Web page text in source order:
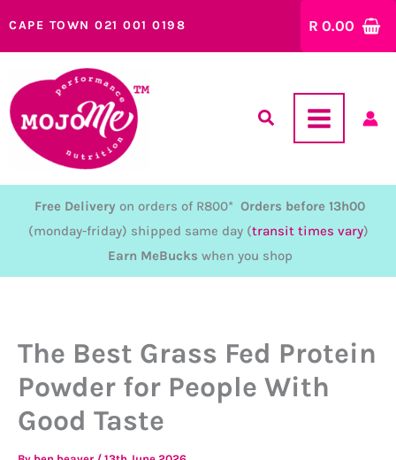
CAPE TOWN 021 001 0198 R 0.00
Free Delivery on orders of R800* Orders before 13h00
(monday-friday) shipped same day (transit times vary)
Earn MeBucks when you shop
The Best Grass Fed Protein
Powder for People With
Good Taste